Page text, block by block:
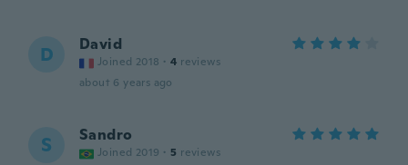
D David
Joined 2018 · 4 reviews
about 6 years ago
S Sandro
Joined 2019 · 5 reviews